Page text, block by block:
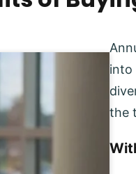
into
the